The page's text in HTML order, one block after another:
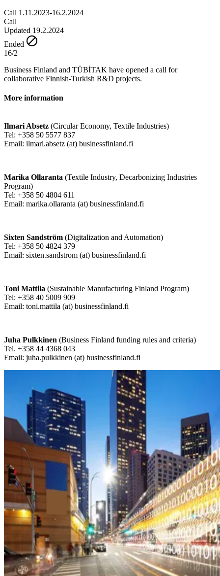
Call 1.11.2023-16.2.2024
Call
Updated 19.2.2024
Ended
16/2
Business Finland and TÜBİTAK have opened a call for
collaborative Finnish-Turkish R&D projects.
More information
Ilmari Absetz (Circular Economy, Textile Industries)
Tel: +358 50 5577 837
Email: ilmari.absetz (at) businessfinland.fi
Marika Ollaranta (Textile Industry, Decarbonizing Industries
Program)
Tel: +358 50 4804 611
Email: marika.ollaranta (at) businessfinland.fi
Sixten Sandström (Digitalization and Automation)
Tel: +358 50 4824 379
Email: sixten.sandstrom (at) businessfinland.fi
Toni Mattila (Sustainable Manufacturing Finland Program)
Tel: +358 40 5009 909
Email: toni.mattila (at) businessfinland.fi
Juha Pulkkinen (Business Finland funding rules and criteria)
Tel. +358 44 4368 043
Email: juha.pulkkinen (at) businessfinland.fi